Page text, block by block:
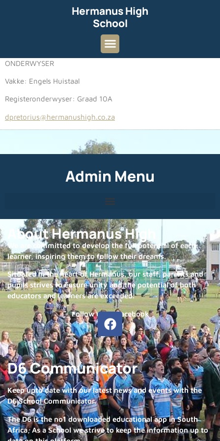
Hermanus High
School
ONDERWYSER
Vakke: Engels Huistaal
Registeronderwyser: Graad 10A
dpretorius@hermanushigh.co.za
Admin Menu
About Hermanus High
We are committed to develop the full potential of each
learner, inspiring them to follow their dreams.
Situated in the heart of Hermanus, our staff, parents and
pupils strives to ensure unity and the potential of both
educators and learners are exceeded.
Follow us on Facebook
D6 Communicator
Keep upto date with our latest news and events with the
D6 School Communicator.
The D6 is the no1 downloaded educational app in South
Africa, As a School we strive to keep the information up to